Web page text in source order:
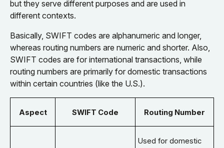
but they serve different purposes and are used in
different contexts.
Basically, SWIFT codes are alphanumeric and longer,
whereas routing numbers are numeric and shorter. Also,
SWIFT codes are for international transactions, while
routing numbers are primarily for domestic transactions
within certain countries (like the U.S.).
Aspect SWIFT Code Routing Number
Used for domestic